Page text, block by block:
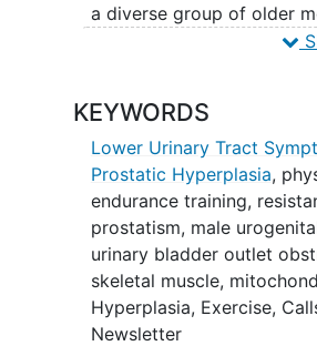
a diverse group of older
benign
could be large, as the
targeting a common
men (one in three older
LUTS in their lifetime).
KEYWORDS
Lower Urinary Tract
Prostatic Hyperplasia,
endurance training,
prostatism, male
urinary bladder outlet
skeletal muscle,
Hyperplasia, Exercise,
Newsletter